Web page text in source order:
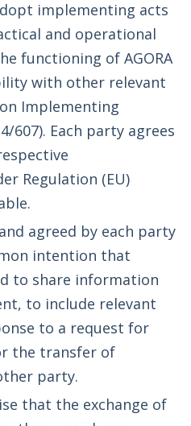
implementing acts
and operational
functioning of AGORA
with other relevant
Implementing
607). Each party agrees
Regulation (EU)
agreed by each party
intention that
to share information
to include relevant
to a request for
the transfer of
party.
that the exchange of